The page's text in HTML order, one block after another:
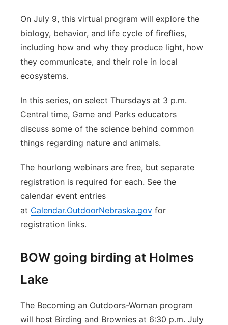
On July 9, this virtual program will explore the
biology, behavior, and life cycle of fireflies,
including how and why they produce light, how
they communicate, and their role in local
ecosystems.
In this series, on select Thursdays at 3 p.m.
Central time, Game and Parks educators
discuss some of the science behind common
things regarding nature and animals.
The hourlong webinars are free, but separate
registration is required for each. See the
calendar event entries
at Calendar.OutdoorNebraska.gov for
registration links.
BOW going birding at Holmes
Lake
The Becoming an Outdoors-Woman program
will host Birding and Brownies at 6:30 p.m. July